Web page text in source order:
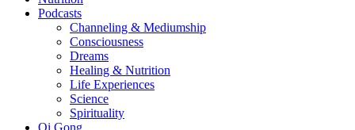
Podcasts
Channeling & Mediumship
Consciousness
Dreams
Healing & Nutrition
Life Experiences
Science
Spirituality
Qi Gong